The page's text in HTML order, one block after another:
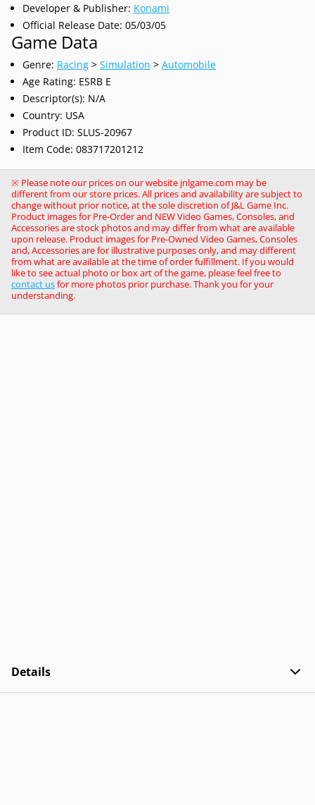
Developer & Publisher: Konami
Official Release Date: 05/03/05
Game Data
Genre: Racing > Simulation > Automobile
Age Rating: ESRB E
Descriptor(s): N/A
Country: USA
Product ID: SLUS-20967
Item Code: 083717201212
※ Please note our prices on our website jnlgame.com may be
different from our store prices. All prices and availability are subject to
change without prior notice, at the sole discretion of J&L Game Inc.
Product images for Pre-Order and NEW Video Games, Consoles, and
Accessories are stock photos and may differ from what are available
upon release. Product images for Pre-Owned Video Games, Consoles
and, Accessories are for illustrative purposes only, and may different
from what are available at the time of order fulfillment. If you would
like to see actual photo or box art of the game, please feel free to
contact usfor more photos prior purchase. Thank you for your
understanding.
Details